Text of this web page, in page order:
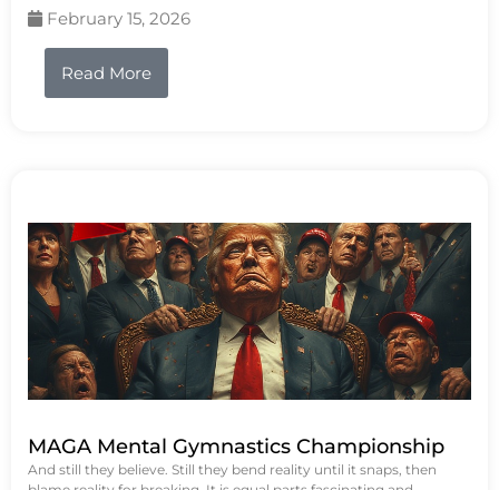
February 15, 2026
Read More
MAGA Mental Gymnastics Championship
And still they believe. Still they bend reality until it snaps, then